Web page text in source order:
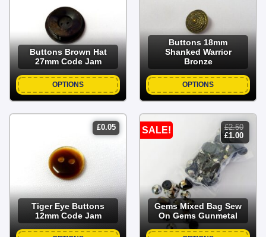
Buttons Brown Hat
27mm Code Jam
OPTIONS
Buttons 18mm
Shanked Warrior
Bronze
OPTIONS
£0.05
Tiger Eye Buttons
12mm Code Jam
SALE! £2.50
original
price
was:
£2.50.
£1.00current
price
is:
Gems Mixed Bag Sew
On Gems Gunmetal